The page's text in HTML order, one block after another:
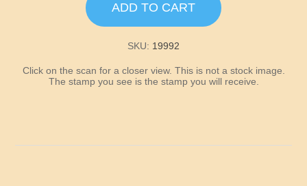
Kentucky
ADD TO CART
SKU: 19992
Click on the scan for a closer view. This is not a stock image.
The stamp you see is the stamp you will receive.